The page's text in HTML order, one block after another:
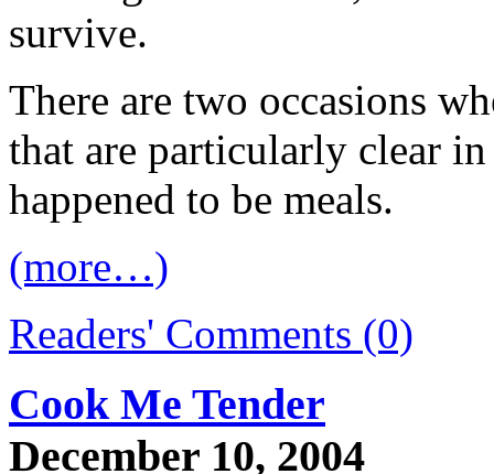
survive.
There are two occasions
that are particularly clear
happened to be meals.
(more…)
Readers' Comments (0)
Cook Me Tender
December 10, 2004